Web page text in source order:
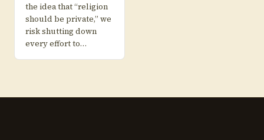
the idea that “religion
should be private,” we
risk shutting down
every effort to…